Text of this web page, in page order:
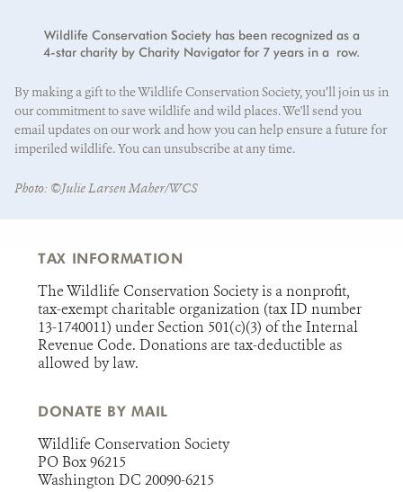
State/Province*
Wildlife Conservation Society has been recognized as a
4-star charity by Charity Navigator for 7 years in a row.
By making a gift to the Wildlife Conservation Society, you’ll join us in
our commitment to save wildlife and wild places. We'll send you
email updates on our work and how you can help ensure a future for
imperiled wildlife. You can unsubscribe at any time.
Photo: ©Julie Larsen Maher/WCS
TAX INFORMATION
The Wildlife Conservation Society is a nonprofit,
tax-exempt charitable organization (tax ID number
13-1740011) under Section 501(c)(3) of the Internal
Revenue Code. Donations are tax-deductible as
allowed by law.
DONATE BY MAIL
Wildlife Conservation Society
PO Box 96215
Washington DC 20090-6215